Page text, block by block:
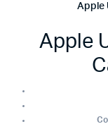
Apple
Apple